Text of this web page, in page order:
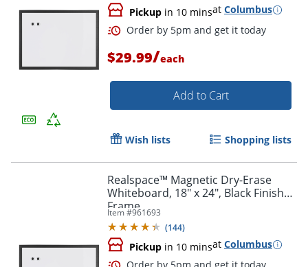
Pickup in 10 minsat Columbus
$29.99/each
Add to Cart
Wish lists Shopping lists
Realspace™ Magnetic Dry-Erase
Whiteboard, 18" x 24", Black Finish
Frame
Item #961693
(144)
Pickup in 10 minsat Columbus